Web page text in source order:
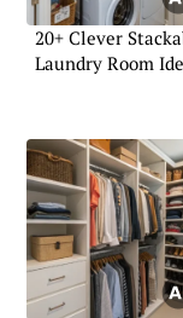
20+ Clever
Laundry Room